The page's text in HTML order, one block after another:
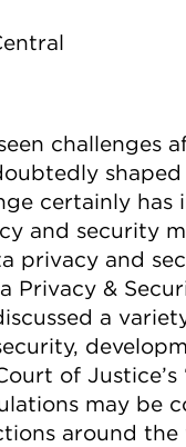
challenges
certainly
and security
and
Privacy &
a
of Justice’s
may be
around the